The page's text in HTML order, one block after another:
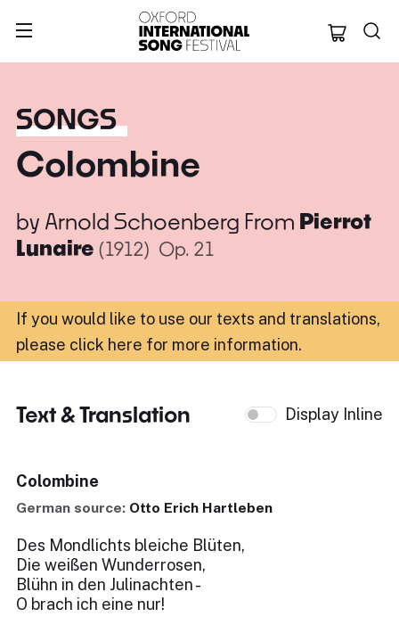
Oxford
SONGS
Colombine
by Arnold Schoenberg From Pierrot
Lunaire (1912) Op. 21
If you would like to use our texts and translations,
please click here for more information.
Text & Translation Display Inline
Colombine
German source: Otto Erich Hartleben
Des Mondlichts bleiche Blüten,
Die weißen Wunderrosen,
Blühn in den Julinachten -
O brach ich eine nur!